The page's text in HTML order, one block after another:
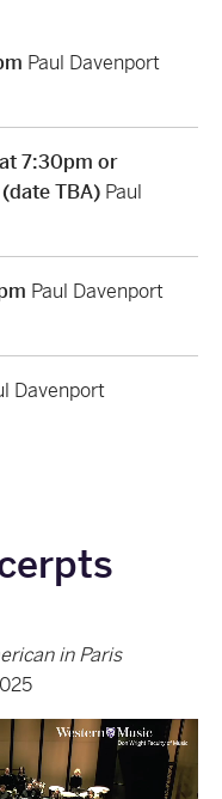
Paul Davenport
7:30pm or
TBA) Paul
Paul Davenport
Davenport
in Paris